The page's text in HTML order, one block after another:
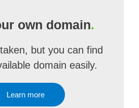
own domain.
but you can find
domain easily.
Learn more